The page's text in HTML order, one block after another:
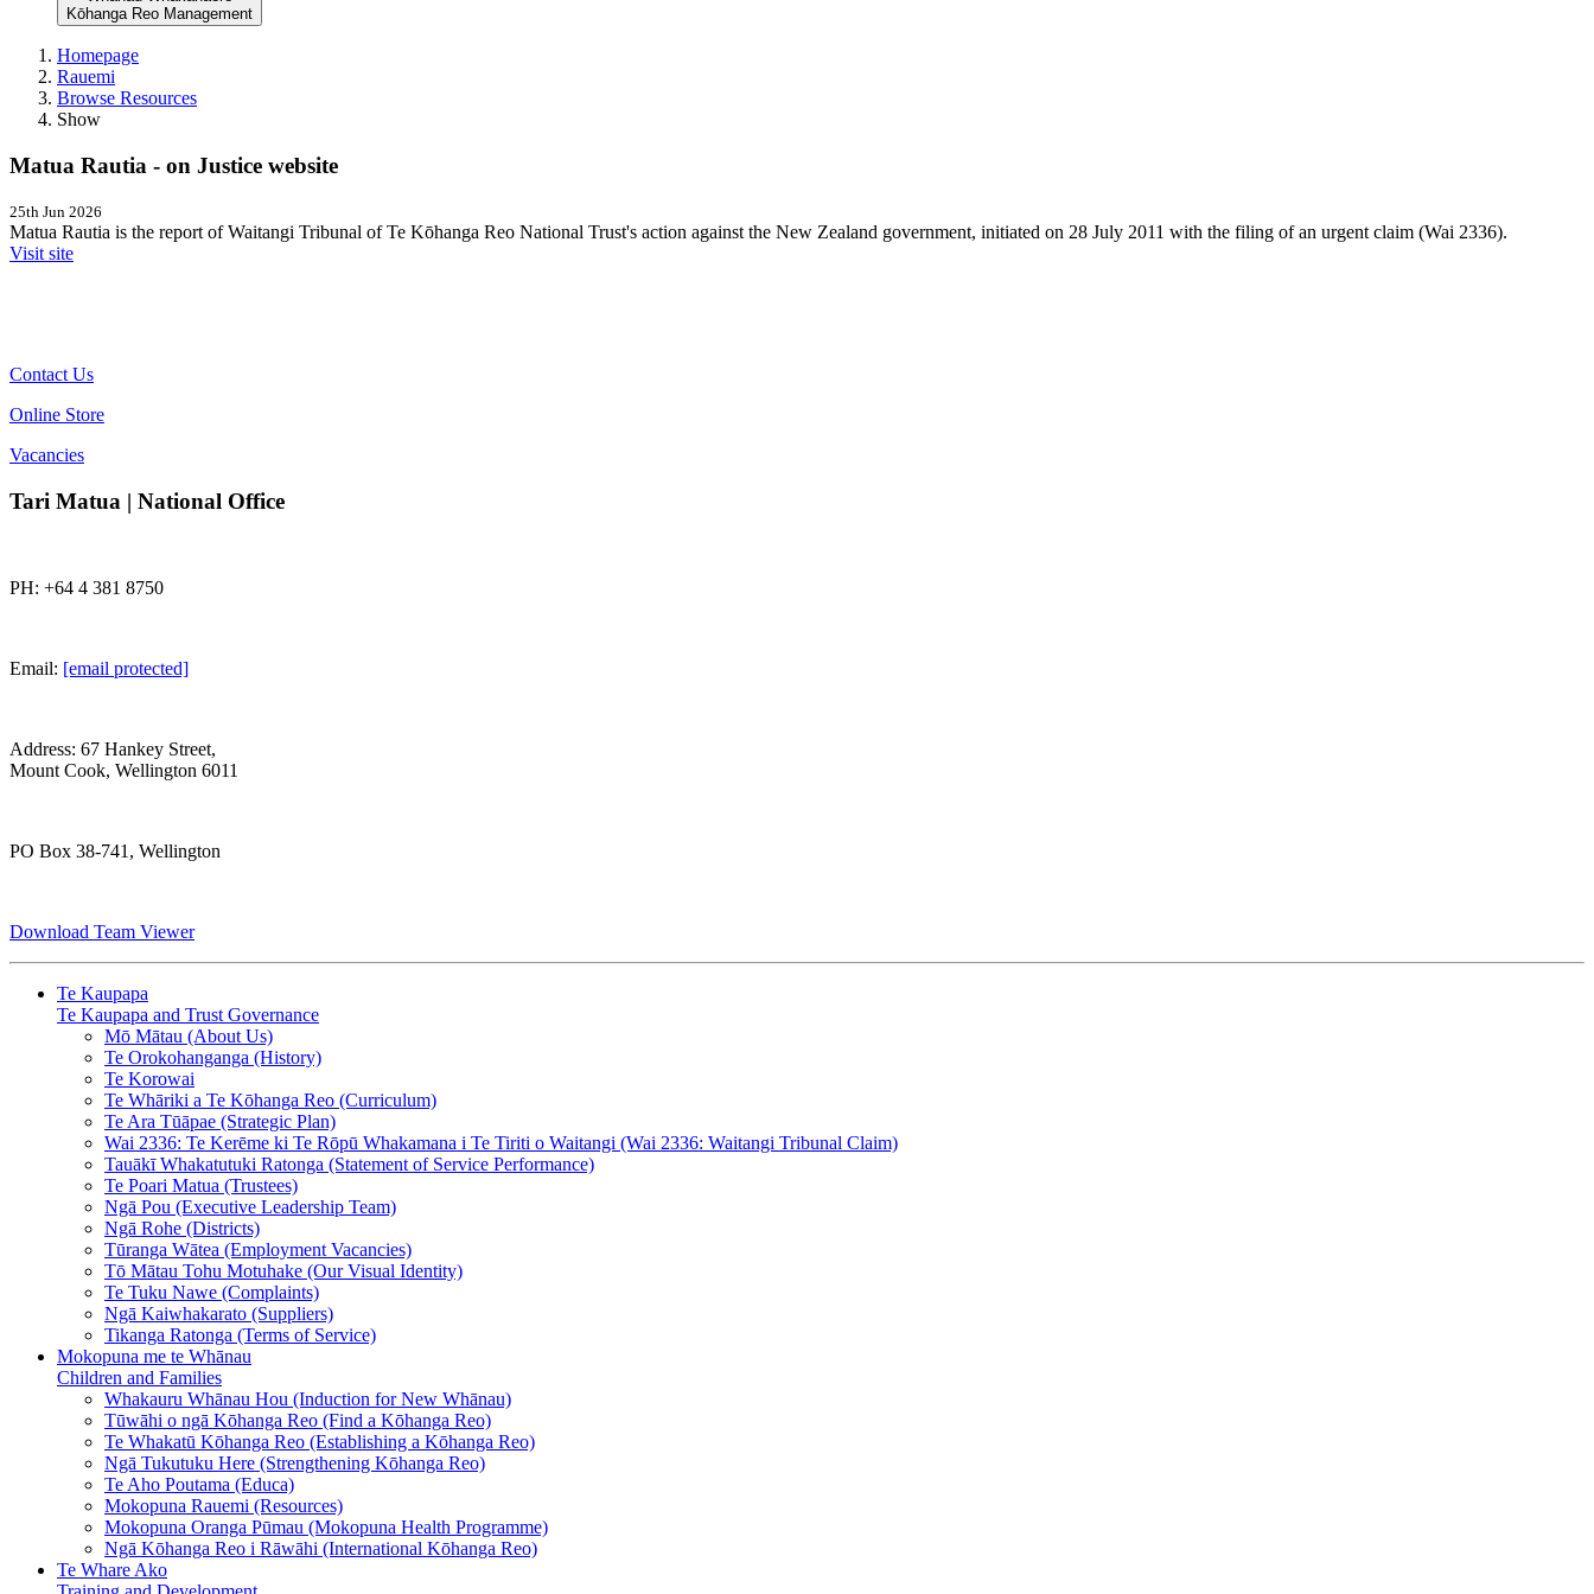
Kōhanga Reo Management
Homepage
Rauemi
Browse Resources
Show
Matua Rautia - on Justice website
25th Jun 2026
Matua Rautia is the report of Waitangi Tribunal of Te Kōhanga Reo National Trust's action against the New Zealand government, initiated on 28 July 2011 with the filing of an urgent claim (Wai 2336).
Visit site
Contact Us
Online Store
Vacancies
Tari Matua | National Office
PH: +64 4 381 8750
Email: [email protected]
Address: 67 Hankey Street,
Mount Cook, Wellington 6011
PO Box 38-741, Wellington
Download Team Viewer
Te Kaupapa
Te Kaupapa and Trust Governance
Mō Mātau (About Us)
Te Orokohanganga (History)
Te Korowai
Te Whāriki a Te Kōhanga Reo (Curriculum)
Te Ara Tūāpae (Strategic Plan)
Wai 2336: Te Kerēme ki Te Rōpū Whakamana i Te Tiriti o Waitangi (Wai 2336: Waitangi Tribunal Claim)
Tauākī Whakatutuki Ratonga (Statement of Service Performance)
Te Poari Matua (Trustees)
Ngā Pou (Executive Leadership Team)
Ngā Rohe (Districts)
Tūranga Wātea (Employment Vacancies)
Tō Mātau Tohu Motuhake (Our Visual Identity)
Te Tuku Nawe (Complaints)
Ngā Kaiwhakarato (Suppliers)
Tikanga Ratonga (Terms of Service)
Mokopuna me te Whānau
Children and Families
Whakauru Whānau Hou (Induction for New Whānau)
Tūwāhi o ngā Kōhanga Reo (Find a Kōhanga Reo)
Te Whakatū Kōhanga Reo (Establishing a Kōhanga Reo)
Ngā Tukutuku Here (Strengthening Kōhanga Reo)
Te Aho Poutama (Educa)
Mokopuna Rauemi (Resources)
Mokopuna Oranga Pūmau (Mokopuna Health Programme)
Ngā Kōhanga Reo i Rāwāhi (International Kōhanga Reo)
Te Whare Ako